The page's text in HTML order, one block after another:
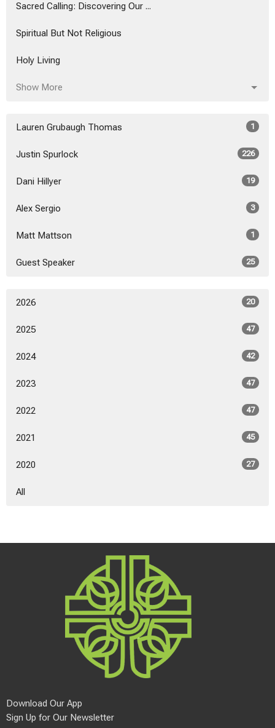
Sacred Calling: Discovering Our ...
Spiritual But Not Religious
Holy Living
Show More
Lauren Grubaugh Thomas 1
Justin Spurlock 226
Dani Hillyer 19
Alex Sergio 3
Matt Mattson 1
Guest Speaker 25
2026 20
2025 47
2024 42
2023 47
2022 47
2021 45
2020 27
All
Download Our App
Sign Up for Our Newsletter